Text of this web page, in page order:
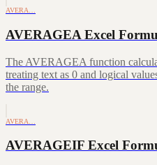
AVERA…
AVERAGEA Excel
The AVERAGEA function
treating text as 0 and logical
the range.
AVERA…
AVERAGEIF Excel